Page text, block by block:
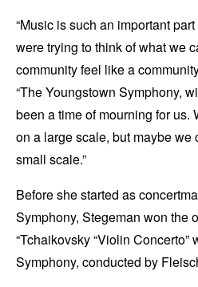
“Music is such an important
were trying to think of what we
community feel like a
“The Youngstown Symphony,
been a time of mourning for us.
on a large scale, but maybe we
small scale.”
Before she started as
Symphony, Stegeman won the
“Tchaikovsky “Violin Concerto”
Symphony, conducted by